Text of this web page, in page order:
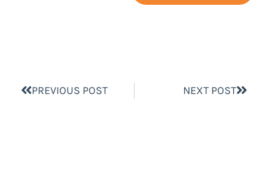
PREVIOUS POST NEXT POST